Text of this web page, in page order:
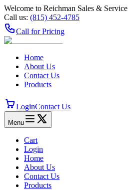
Welcome to Reichman Sales & Service
Call us: (815) 452‑4785
Call for Pricing
Home
About Us
Contact Us
Products
LoginContact Us
Menu
Cart
Login
Home
About Us
Contact Us
Products